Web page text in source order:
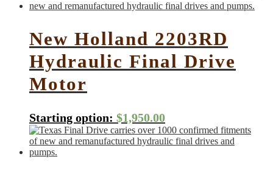
New Holland 2203RD
Hydraulic Final Drive
Motor
Starting option: $1,950.00